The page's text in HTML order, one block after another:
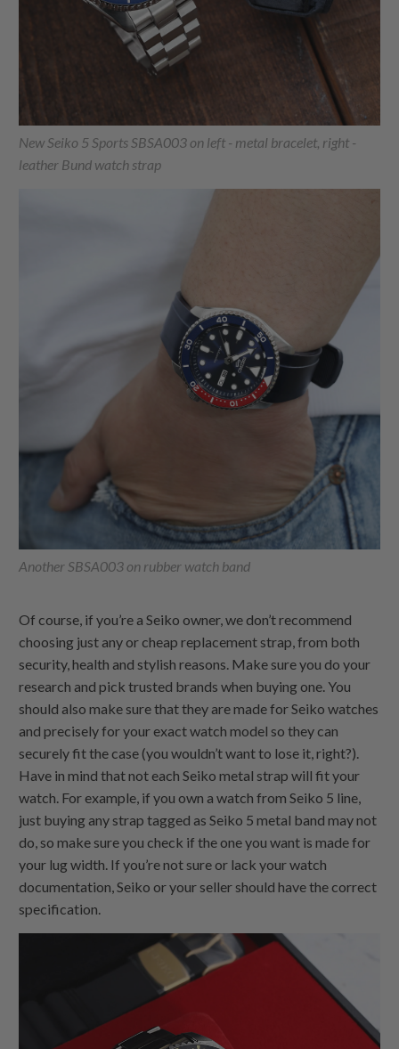
New Seiko 5 Sports SBSA003 on left - metal bracelet, right -
leather Bund watch strap
Another SBSA003 on rubber watch band
Of course, if you’re a Seiko owner, we don’t recommend
choosing just any or cheap replacement strap, from both
security, health and stylish reasons. Make sure you do your
research and pick trusted brands when buying one. You
should also make sure that they are made for Seiko watches
and precisely for your exact watch model so they can
securely fit the case (you wouldn’t want to lose it, right?).
Have in mind that not each Seiko metal strap will fit your
watch. For example, if you own a watch from Seiko 5 line,
just buying any strap tagged as Seiko 5 metal band may not
do, so make sure you check if the one you want is made for
your lug width. If you’re not sure or lack your watch
documentation, Seiko or your seller should have the correct
specification.